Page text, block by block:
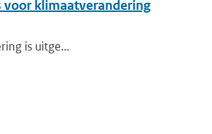
voor klimaatverandering
is uitge...